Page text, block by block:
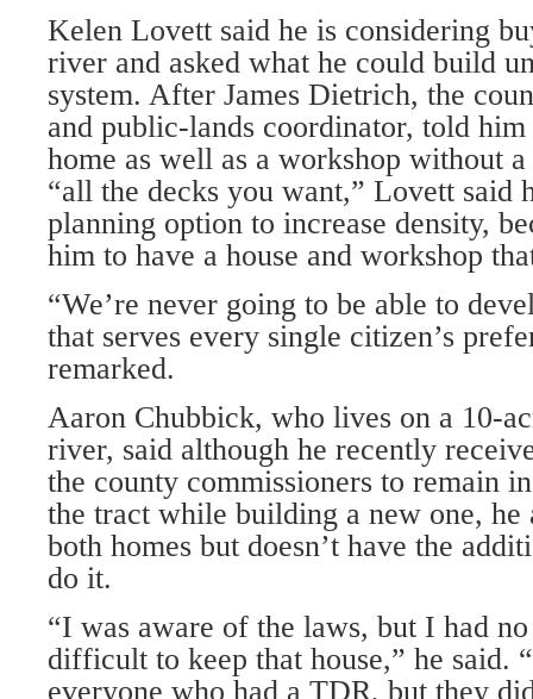
Kelen Lovett said he is considering
river and asked what he could build
system. After James Dietrich, the
and public-lands coordinator, told
home as well as a workshop without
“all the decks you want,” Lovett said
planning option to increase density,
him to have a house and workshop
“We’re never going to be able to
that serves every single citizen’s
remarked.
Aaron Chubbick, who lives on a 10-
river, said although he recently
the county commissioners to remain
the tract while building a new one, he
both homes but doesn’t have the
do it.
“I was aware of the laws, but I had
difficult to keep that house,” he said.
everyone who had a TDR, but they